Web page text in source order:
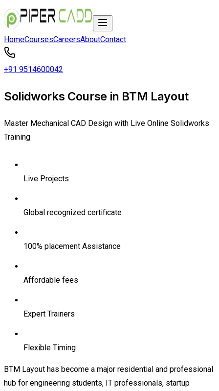
HomeCoursesCareersAboutContact
+91 9514600042
Solidworks Course in BTM Layout
Master Mechanical CAD Design with Live Online Solidworks
Training
Live Projects
Global recognized certificate
100% placement Assistance
Affordable fees
Expert Trainers
Flexible Timing
BTM Layout has become a major residential and professional
hub for engineering students, IT professionals, startup